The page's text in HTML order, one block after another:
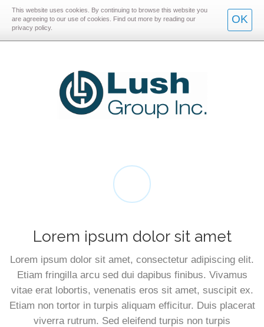
Skip
main
Skip
main
Lorem ipsum dolor sit amet
Lorem ipsum dolor sit amet, consectetur adipiscing elit.
Etiam fringilla arcu sed dui dapibus finibus. Vivamus
vitae erat lobortis, venenatis eros sit amet, suscipit ex.
Etiam non tortor in turpis aliquam efficitur. Duis placerat
viverra rutrum. Sed eleifend turpis non turpis
This website uses cookies. By continuing to browse this website you
are agreeing to our use of cookies. Find out more by reading our
privacy policy.
OK